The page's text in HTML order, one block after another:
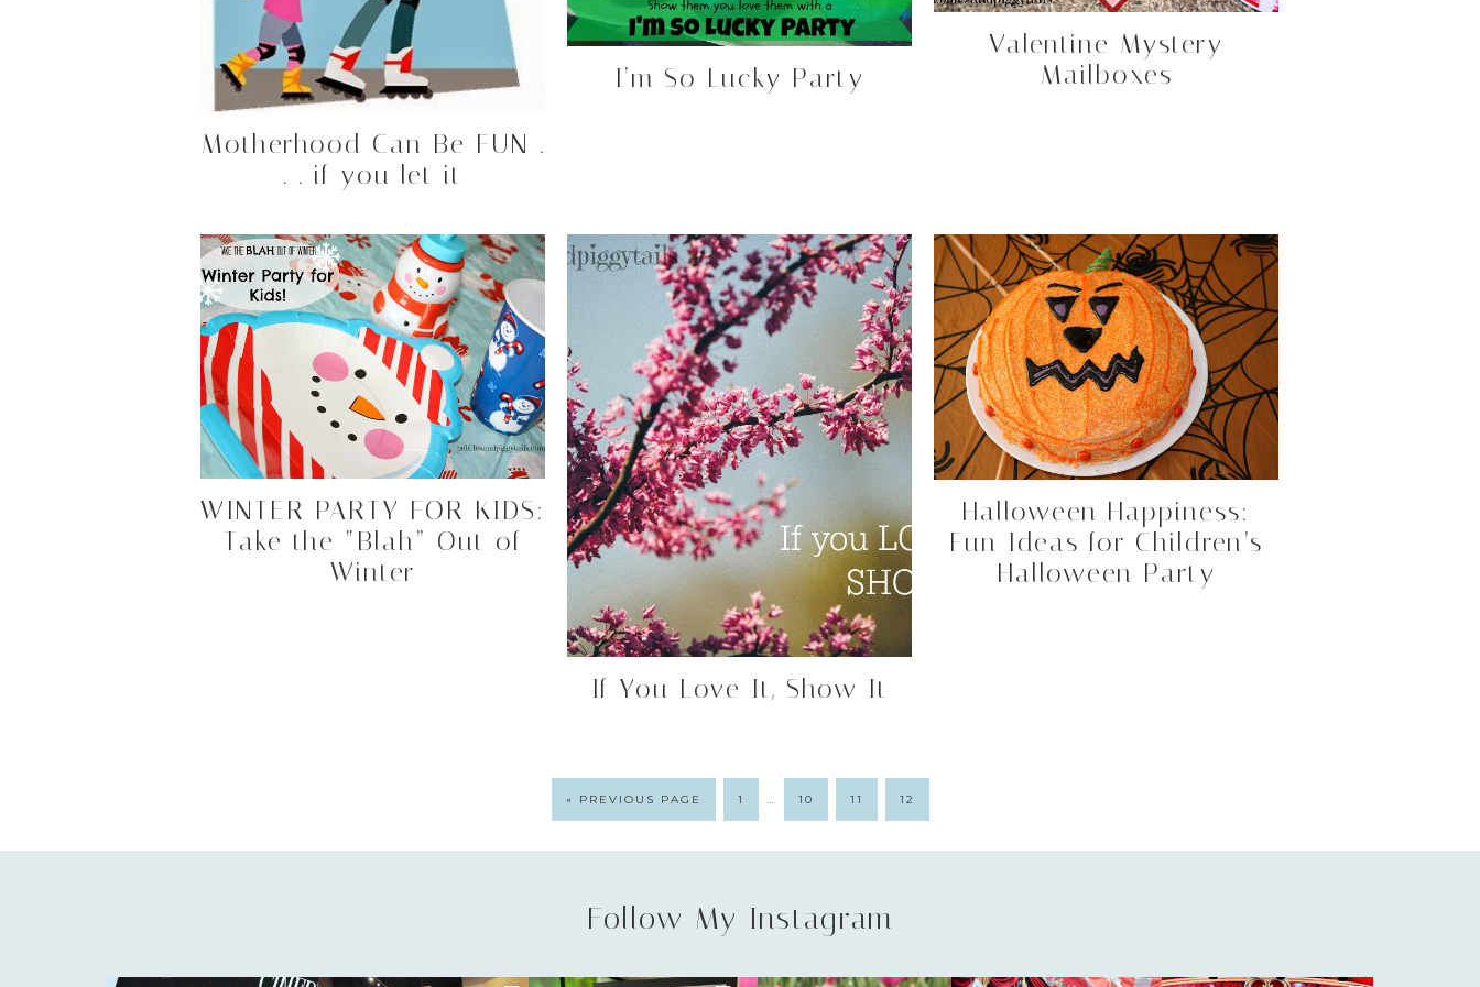
Motherhood Can Be FUN .
. . if you let it
I’m So Lucky Party
Valentine Mystery
Mailboxes
WINTER PARTY FOR KIDS:
Take the “Blah” Out of
Winter
If You Love It, Show It
Halloween Happiness:
Fun Ideas for Children’s
Halloween Party
« PREVIOUS PAGE 1 … 10 11 12
Follow My Instagram